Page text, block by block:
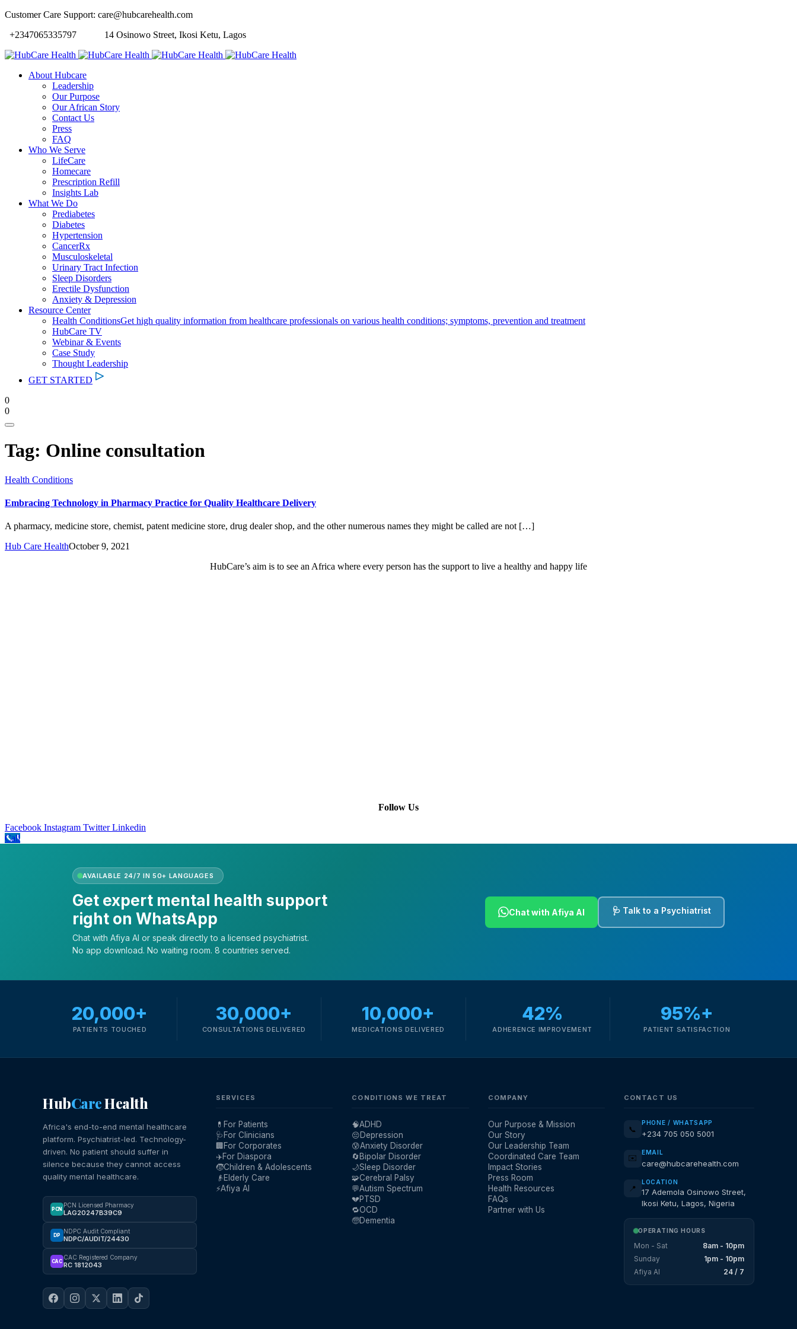
Customer Care Support: care@hubcarehealth.com
+2347065335797
14 Osinowo Street, Ikosi Ketu, Lagos
About Hubcare
Leadership
Our Purpose
Our African Story
Contact Us
Press
FAQ
Who We Serve
LifeCare
Homecare
Prescription Refill
Insights Lab
What We Do
Prediabetes
Diabetes
Hypertension
CancerRx
Musculoskeletal
Urinary Tract Infection
Sleep Disorders
Erectile Dysfunction
Anxiety & Depression
Resource Center
Health ConditionsGet high quality information from healthcare professionals on various health conditions; symptoms, prevention and treatment
HubCare TV
Webinar & Events
Case Study
Thought Leadership
GET STARTED
0
0
Tag: Online consultation
Health Conditions
Embracing Technology in Pharmacy Practice for Quality Healthcare Delivery
A pharmacy, medicine store, chemist, patent medicine store, drug dealer shop, and the other numerous names they might be called are not […]
Hub Care HealthOctober 9, 2021
HubCare’s aim is to see an Africa where every person has the support to live a healthy and happy life
Follow Us
Facebook Instagram Twitter Linkedin
Call
AVAILABLE 24/7 IN 50+ LANGUAGES
Get expert mental health support
right on WhatsApp
Chat with Afiya AI or speak directly to a licensed psychiatrist.
No app download. No waiting room. 8 countries served.
Chat with Afiya AI 🩺 Talk to a Psychiatrist
20,000+
PATIENTS TOUCHED
30,000+
CONSULTATIONS DELIVERED
10,000+
MEDICATIONS DELIVERED
42%
ADHERENCE IMPROVEMENT
95%+
PATIENT SATISFACTION
HubCareHealth
Africa's end-to-end mental healthcare
platform. Psychiatrist-led. Technology-
driven. No patient should suffer in
silence because they cannot access
quality mental healthcare.
PCN
PCN Licensed Pharmacy
LAG20247B39C9
DP
NDPC Audit Compliant
NDPC/AUDIT/24430
CAC
CAC Registered Company
RC 1812043
SERVICES
💊 For Patients
🩺 For Clinicians
🏢For Corporates
✈️For Diaspora
🧒Children & Adolescents
👴 Elderly Care
⚡Afiya AI
CONDITIONS WE TREAT
🧠ADHD
😔Depression
😰Anxiety Disorder
🔄Bipolar Disorder
🌙Sleep Disorder
🧩Cerebral Palsy
💬Autism Spectrum
💔PTSD
🔁OCD
🧓Dementia
COMPANY
Our Purpose & Mission
Our Story
Our Leadership Team
Coordinated Care Team
Impact Stories
Press Room
Health Resources
FAQs
Partner with Us
CONTACT US
📞
PHONE / WHATSAPP
+234 705 050 5001
✉️
EMAIL
care@hubcarehealth.com
📍
LOCATION
17 Ademola Osinowo Street,
Ikosi Ketu, Lagos, Nigeria
OPERATING HOURS
Mon - Sat
8am - 10pm
Sunday
1pm - 10pm
Afiya AI
24 / 7